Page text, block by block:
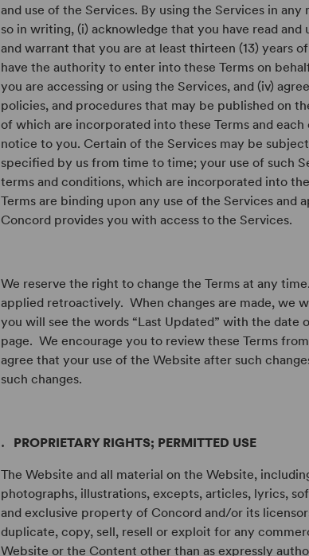
and use of the Services. By using the Services in any
so in writing, (i) acknowledge that you have read
and warrant that you are at least thirteen (13) years
have the authority to enter into these Terms on
you are accessing or using the Services, and (iv)
policies, and procedures that may be published on
of which are incorporated into these Terms and
notice to you. Certain of the Services may be
specified by us from time to time; your use of such
terms and conditions, which are incorporated into
Terms are binding upon any use of the Services
Concord provides you with access to the Services.
We reserve the right to change the Terms at any
applied retroactively. When changes are made, we
you will see the words “Last Updated” with the date
page. We encourage you to review these Terms
agree that your use of the Website after such
such changes.
PROPRIETARY RIGHTS; PERMITTED USE
The Website and all material on the Website,
photographs, illustrations, excepts, articles, lyrics,
and exclusive property of Concord and/or its
duplicate, copy, sell, resell or exploit for any
Website or the Content other than as expressly